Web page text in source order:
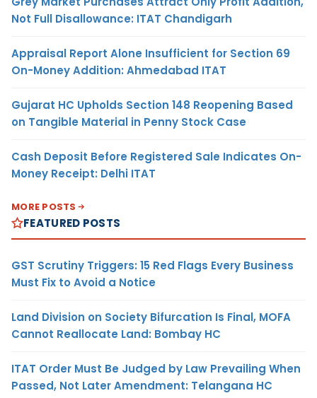
Not Full Disallowance: ITAT Chandigarh
Appraisal Report Alone Insufficient for Section 69
On-Money Addition: Ahmedabad ITAT
Gujarat HC Upholds Section 148 Reopening Based
on Tangible Material in Penny Stock Case
Cash Deposit Before Registered Sale Indicates On-
Money Receipt: Delhi ITAT
MORE POSTS
FEATURED POSTS
GST Scrutiny Triggers: 15 Red Flags Every Business
Must Fix to Avoid a Notice
Land Division on Society Bifurcation Is Final, MOFA
Cannot Reallocate Land: Bombay HC
ITAT Order Must Be Judged by Law Prevailing When
Passed, Not Later Amendment: Telangana HC